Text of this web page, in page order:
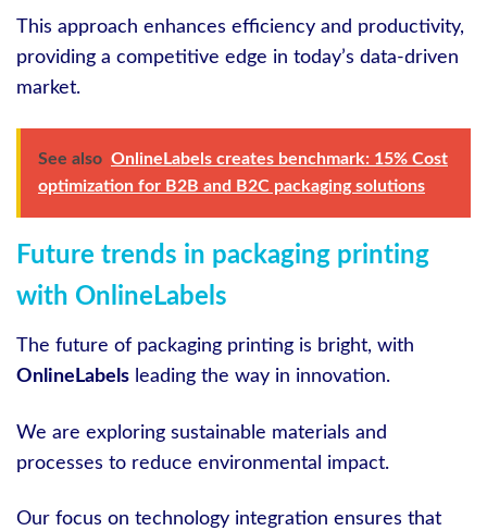
This approach enhances efficiency and productivity,
providing a competitive edge in today’s data-driven
market.
See also OnlineLabels creates benchmark: 15% Cost
optimization for B2B and B2C packaging solutions
Future trends in packaging printing
with OnlineLabels
The future of packaging printing is bright, with
OnlineLabels leading the way in innovation.
We are exploring sustainable materials and
processes to reduce environmental impact.
Our focus on technology integration ensures that